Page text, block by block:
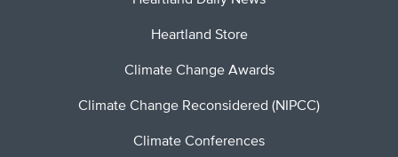
Heartland Store
Climate Change Awards
Climate Change Reconsidered (NIPCC)
Climate Conferences